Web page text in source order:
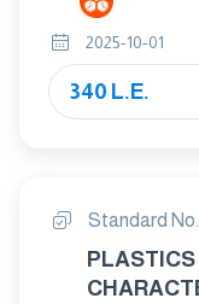
OTHER
2025-10-01
340 L.E.
Standard No.
PLASTICS